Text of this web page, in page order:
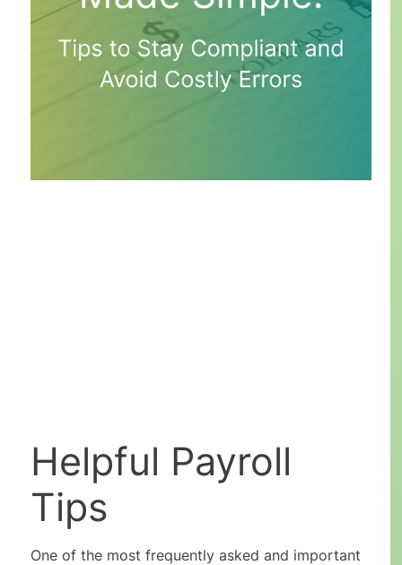
Helpful Payroll
Tips
One of the most frequently asked and important